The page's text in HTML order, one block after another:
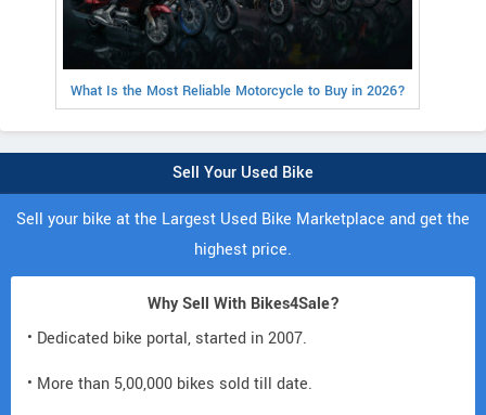
What Is the Most Reliable Motorcycle to Buy in 2026?
Sell Your Used Bike
Sell your bike at the Largest Used Bike Marketplace and get the
highest price.
Why Sell With Bikes4Sale?
• Dedicated bike portal, started in 2007.
• More than 5,00,000 bikes sold till date.